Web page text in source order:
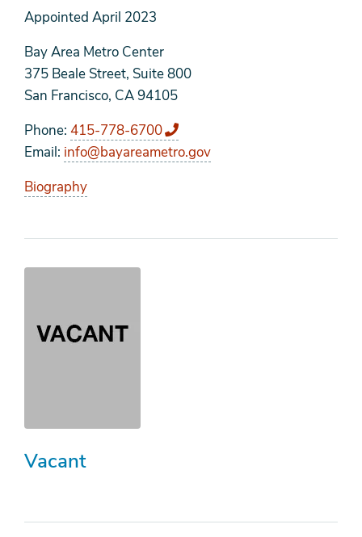
Appointed April 2023
Bay Area Metro Center
375 Beale Street, Suite 800
San Francisco, CA 94105
Phone 415-778-6700
Email info@bayareametro.gov
Biography
Vacant